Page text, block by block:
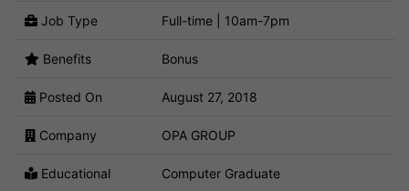
Job Type Full-time | 10am-7pm
Benefits Bonus
Posted On August 27, 2018
Company OPA GROUP
Educational Computer Graduate